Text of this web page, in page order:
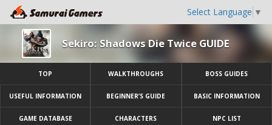
Select Language ▼
Sekiro: Shadows Die Twice GUIDE
TOP WALKTHROUGHS BOSS GUIDES
USEFUL INFORMATION BEGINNER’S GUIDE BASIC INFORMATION
GAME DATABASE CHARACTERS NPC LIST